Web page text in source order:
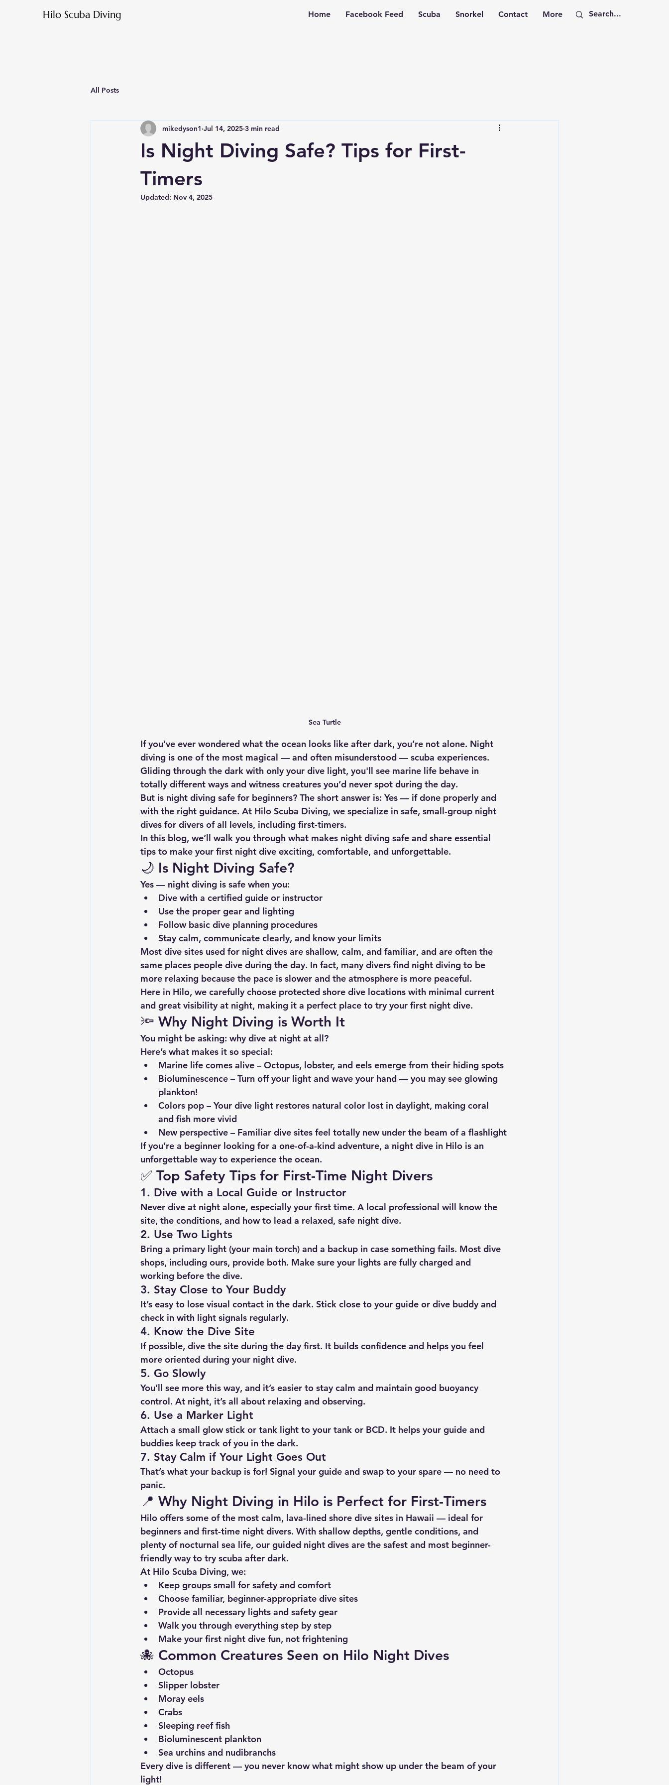
Hilo Scuba Diving Home Facebook Feed Scuba Snorkel Contact More
All Posts
Is Night Diving Safe? Tips for First-
Timers
mikedyson1 Jul 14, 2025 3 min read
Updated: Nov 4, 2025
Sea Turtle
If you’ve ever wondered what the ocean looks like after dark, you’re not alone. Night
diving is one of the most magical — and often misunderstood — scuba experiences.
Gliding through the dark with only your dive light, you'll see marine life behave in
totally different ways and witness creatures you’d never spot during the day.
But is night diving safe for beginners? The short answer is: Yes — if done properly and
with the right guidance. At Hilo Scuba Diving, we specialize in safe, small-group night
dives for divers of all levels, including first-timers.
In this blog, we’ll walk you through what makes night diving safe and share essential
tips to make your first night dive exciting, comfortable, and unforgettable.
🌙 Is Night Diving Safe?
Yes — night diving is safe when you:
Dive with a certified guide or instructor
Use the proper gear and lighting
Follow basic dive planning procedures
Stay calm, communicate clearly, and know your limits
Most dive sites used for night dives are shallow, calm, and familiar, and are often the
same places people dive during the day. In fact, many divers find night diving to be
more relaxing because the pace is slower and the atmosphere is more peaceful.
Here in Hilo, we carefully choose protected shore dive locations with minimal current
and great visibility at night, making it a perfect place to try your first night dive.
🔦 Why Night Diving is Worth It
You might be asking: why dive at night at all?
Here’s what makes it so special:
Marine life comes alive – Octopus, lobster, and eels emerge from their hiding spots
Bioluminescence – Turn off your light and wave your hand — you may see glowing
plankton!
Colors pop – Your dive light restores natural color lost in daylight, making coral
and fish more vivid
New perspective – Familiar dive sites feel totally new under the beam of a flashlight
If you’re a beginner looking for a one-of-a-kind adventure, a night dive in Hilo is an
unforgettable way to experience the ocean.
✅ Top Safety Tips for First-Time Night Divers
1. Dive with a Local Guide or Instructor
Never dive at night alone, especially your first time. A local professional will know the
site, the conditions, and how to lead a relaxed, safe night dive.
2. Use Two Lights
Bring a primary light (your main torch) and a backup in case something fails. Most dive
shops, including ours, provide both. Make sure your lights are fully charged and
working before the dive.
3. Stay Close to Your Buddy
It’s easy to lose visual contact in the dark. Stick close to your guide or dive buddy and
check in with light signals regularly.
4. Know the Dive Site
If possible, dive the site during the day first. It builds confidence and helps you feel
more oriented during your night dive.
5. Go Slowly
You’ll see more this way, and it’s easier to stay calm and maintain good buoyancy
control. At night, it’s all about relaxing and observing.
6. Use a Marker Light
Attach a small glow stick or tank light to your tank or BCD. It helps your guide and
buddies keep track of you in the dark.
7. Stay Calm if Your Light Goes Out
That’s what your backup is for! Signal your guide and swap to your spare — no need to
panic.
📍 Why Night Diving in Hilo is Perfect for First-Timers
Hilo offers some of the most calm, lava-lined shore dive sites in Hawaii — ideal for
beginners and first-time night divers. With shallow depths, gentle conditions, and
plenty of nocturnal sea life, our guided night dives are the safest and most beginner-
friendly way to try scuba after dark.
At Hilo Scuba Diving, we:
Keep groups small for safety and comfort
Choose familiar, beginner-appropriate dive sites
Provide all necessary lights and safety gear
Walk you through everything step by step
Make your first night dive fun, not frightening
🐙 Common Creatures Seen on Hilo Night Dives
Octopus
Slipper lobster
Moray eels
Crabs
Sleeping reef fish
Bioluminescent plankton
Sea urchins and nudibranchs
Every dive is different — you never know what might show up under the beam of your
light!